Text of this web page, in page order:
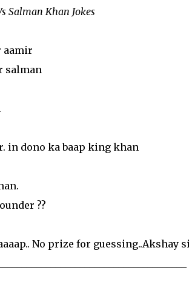
Salman Khan Jokes
aamir
salman
in dono ka baap king khan
??
No prize for guessing..Akshay